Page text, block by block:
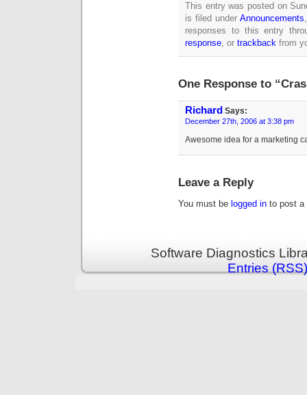
This entry was posted on
is filed under Announcements
responses to this entry
response, or trackback from
One Response to
Richard Says:
December 27th, 2006 at 3:38 pm
Awesome idea for a marketing
Leave a Reply
You must be logged in to post a
Software Diagnostics
Entries (RSS)